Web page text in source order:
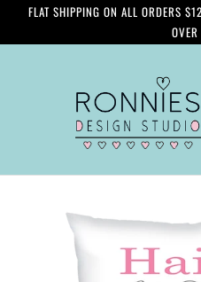
FLAT SHIPPING ON ALL ORDERS